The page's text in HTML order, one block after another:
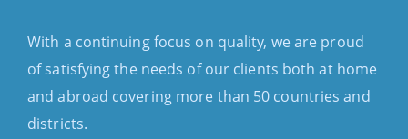
With a continuing focus on quality, we are proud
of satisfying the needs of our clients both at home
and abroad covering more than 50 countries and
districts.